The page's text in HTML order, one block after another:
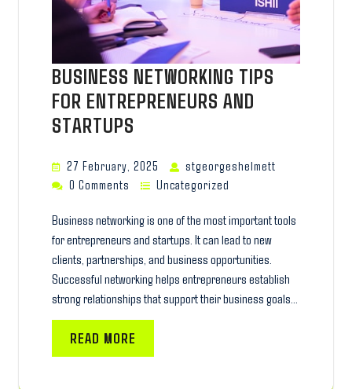
BUSINESS NETWORKING TIPS
FOR ENTREPRENEURS AND
STARTUPS
27 February, 2025
stgeorgeshelmett
0 Comments
Uncategorized
Business networking is one of the most important tools
for entrepreneurs and startups. It can lead to new
clients, partnerships, and business opportunities.
Successful networking helps entrepreneurs establish
strong relationships that support their business goals…
READ MORE